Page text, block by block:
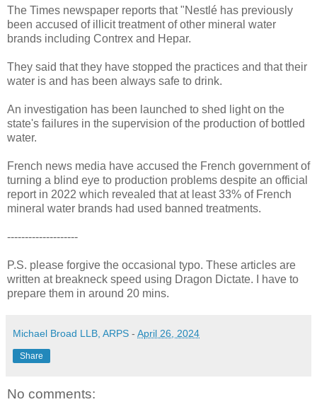
The Times newspaper reports that "Nestlé has previously
been accused of illicit treatment of other mineral water
brands including Contrex and Hepar.
They said that they have stopped the practices and that their
water is and has been always safe to drink.
An investigation has been launched to shed light on the
state's failures in the supervision of the production of bottled
water.
French news media have accused the French government of
turning a blind eye to production problems despite an official
report in 2022 which revealed that at least 33% of French
mineral water brands had used banned treatments.
--------------------
P.S. please forgive the occasional typo. These articles are
written at breakneck speed using Dragon Dictate. I have to
prepare them in around 20 mins.
Michael Broad LLB, ARPS - April 26, 2024
Share
No comments: